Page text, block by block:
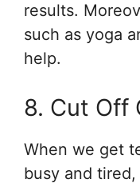
results.
such as yoga
help.
8. Cut Off
When we get
busy and